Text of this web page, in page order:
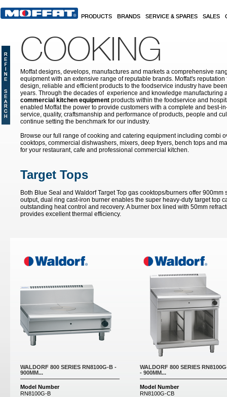
PRODUCTS BRANDS SERVICE & SPARES SALES
COOKING
Moffat designs, develops, manufactures and markets a comprehensive
equipment with an extensive range of reputable brands. Moffat's
design, reliable and efficient products to the foodservice industry have
years. Through the decades of experience and knowledge manufacturing
commercial kitchen equipment products within the foodservice and
enabled Moffat the power to provide customers with a complete and best-
service, quality, craftsmanship and performance of products, people and
continue setting the benchmark for our industry.
Browse our full range of cooking and catering equipment including combi
cooktops, commercial dishwashers, mixers, deep fryers, bench tops and
for your restaurant, cafe and professional commercial kitchen.
Target Tops
Both Blue Seal and Waldorf Target Top gas cooktops/burners offer 900mm
output, dual ring cast-iron burner enables the super heavy-duty target top
outstanding heat control and recovery. A burner box lined with 50mm
provides excellent thermal efficiency.
WALDORF 800 SERIES RN8100G-B -
900MM...
Model Number
RN8100G-B
WALDORF 800 SERIES
- 900MM...
Model Number
RN8100G-CB